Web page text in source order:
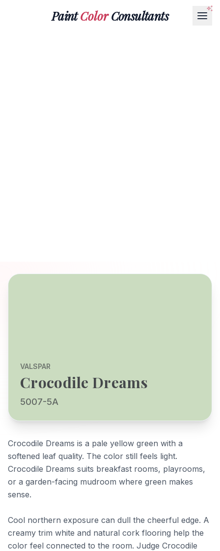
PaintColorConsultants
VALSPAR
Crocodile Dreams
5007-5A
Crocodile Dreams is a pale yellow green with a
softened leaf quality. The color still feels light.
Crocodile Dreams suits breakfast rooms, playrooms,
or a garden-facing mudroom where green makes
sense.
Cool northern exposure can dull the cheerful edge. A
creamy trim white and natural cork flooring help the
color feel connected to the room. Judge Crocodile